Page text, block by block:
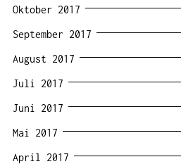
Oktober 2017
September 2017
August 2017
Juli 2017
Juni 2017
Mai 2017
April 2017